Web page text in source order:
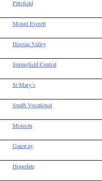
Pittsfield
Mount Everett
Hoosac Valley
Springfield Central
St Mary’s
Smith Vocational
Monson
Gateway
Hopedale